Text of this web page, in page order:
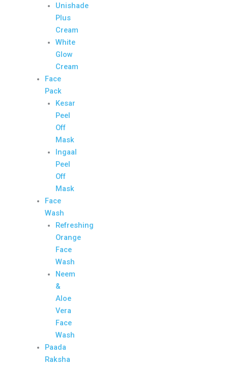
Unishade
Plus
Cream
White
Glow
Cream
Face
Pack
Kesar
Peel
Off
Mask
Ingaal
Peel
Off
Mask
Face
Wash
Refreshing
Orange
Face
Wash
Neem
&
Aloe
Vera
Face
Wash
Paada
Raksha